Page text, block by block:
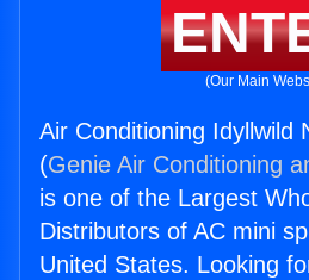
(Our Main
Air Conditioning Idyllwild
(Genie Air Conditioning
is one of the Largest
Distributors of AC mini
United States. Looking